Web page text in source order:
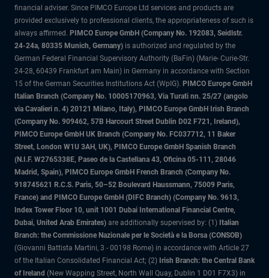
financial adviser. Since PIMCO Europe Ltd services and products are
provided exclusively to professional clients, the appropriateness of such is
always affirmed. PIMCO Europe GmbH (Company No. 192083, Seidlstr.
24-24a, 80335 Munich, Germany) is authorized and regulated by the
German Federal Financial Supervisory Authority (BaFin) (Marie- Curie-Str.
24-28, 60439 Frankfurt am Main) in Germany in accordance with Section
15 of the German Securities Institutions Act (WpIG). PIMCO Europe GmbH
Italian Branch (Company No. 10005170963, Via Turati nn. 25/27 (angolo
via Cavalieri n. 4) 20121 Milano, Italy), PIMCO Europe GmbH Irish Branch
(Company No. 909462, 57B Harcourt Street Dublin D02 F721, Ireland),
PIMCO Europe GmbH UK Branch (Company No. FC037712, 11 Baker
Street, London W1U 3AH, UK), PIMCO Europe GmbH Spanish Branch
(N.I.F. W2765338E, Paseo de la Castellana 43, Oficina 05-111, 28046
Madrid, Spain), PIMCO Europe GmbH French Branch (Company No.
918745621 R.C.S. Paris, 50–52 Boulevard Haussmann, 75009 Paris,
France) and PIMCO Europe GmbH (DIFC Branch) (Company No. 9613,
Index Tower Floor 10, unit 1001 Dubai International Financial Centre,
Dubai, United Arab Emirates) are additionally supervised by: (1) Italian
Branch: the Commissione Nazionale per le Società e la Borsa (CONSOB)
(Giovanni Battista Martini, 3 - 00198 Rome) in accordance with Article 27
of the Italian Consolidated Financial Act; (2) Irish Branch: the Central Bank
of Ireland (New Wapping Street, North Wall Quay, Dublin 1 D01 F7X3) in